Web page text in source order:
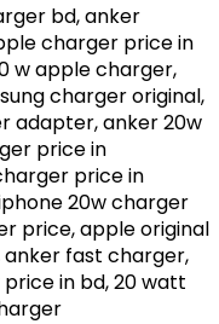
bd, anker
charger price in
w apple charger,
charger original,
adapter, anker 20w
price in
price in
20w charger
price, apple original
fast charger,
in bd, 20 watt